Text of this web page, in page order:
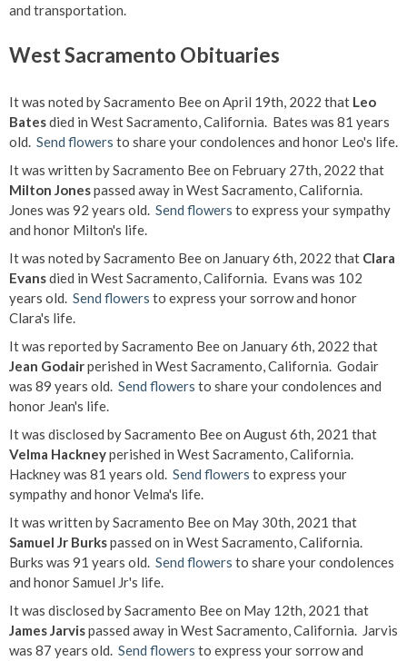
and transportation.
West Sacramento Obituaries
It was noted by Sacramento Bee on April 19th, 2022 that Leo
Batesdied in West Sacramento, California. Bates was 81 years
old. Send flowers to share your condolences and honor Leo's life.
It was written by Sacramento Bee on February 27th, 2022 that
Milton Jonespassed away in West Sacramento, California.
Jones was 92 years old. Send flowers to express your sympathy
and honor Milton's life.
It was noted by Sacramento Bee on January 6th, 2022 that Clara
Evansdied in West Sacramento, California. Evans was 102
years old. Send flowers to express your sorrow and honor
Clara's life.
It was reported by Sacramento Bee on January 6th, 2022 that
Jean Godairperished in West Sacramento, California. Godair
was 89 years old. Send flowers to share your condolences and
honor Jean's life.
It was disclosed by Sacramento Bee on August 6th, 2021 that
Velma Hackneyperished in West Sacramento, California.
Hackney was 81 years old. Send flowers to express your
sympathy and honor Velma's life.
It was written by Sacramento Bee on May 30th, 2021 that
Samuel Jr Burkspassed on in West Sacramento, California.
Burks was 91 years old. Send flowers to share your condolences
and honor Samuel Jr's life.
It was disclosed by Sacramento Bee on May 12th, 2021 that
James Jarvispassed away in West Sacramento, California. Jarvis
was 87 years old. Send flowers to express your sorrow and